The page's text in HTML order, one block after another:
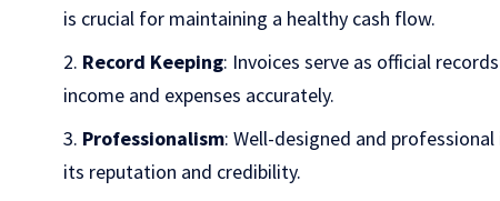
is crucial for maintaining a healthy cash flow.
Record Keeping: Invoices serve as official
income and expenses accurately.
Professionalism: Well-designed and
its reputation and credibility.